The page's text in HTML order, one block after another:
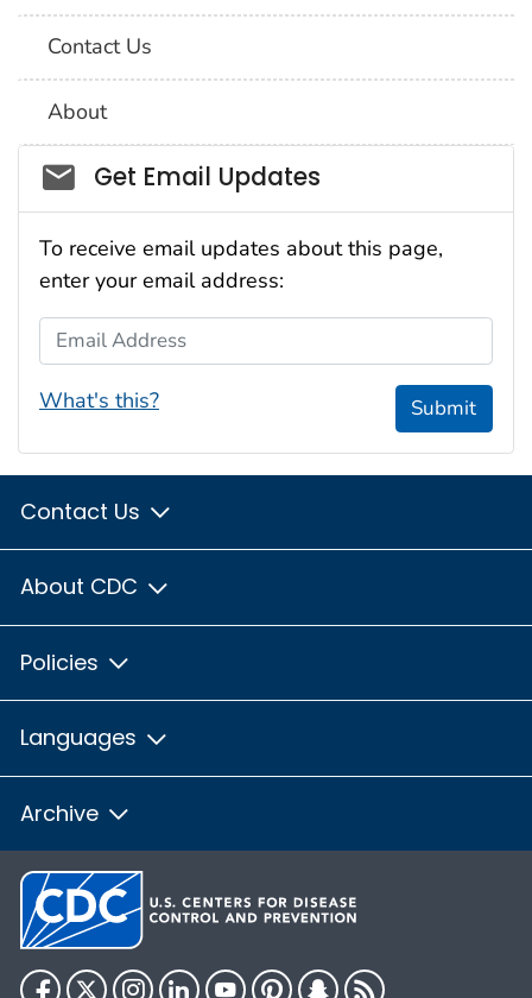
Contact Us
About
Social_govd
Get Email Updates
To receive email updates about this page,
enter your email address:
Email Address
What's this? Submit
Contact Us
About CDC
Policies
Languages
Archive